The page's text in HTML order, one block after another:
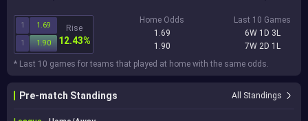
1 1.69
1 1.90
Rise
12.43%
Home Odds
1.69
1.90
Last 10 Games
6W 1D 3L
7W 2D 1L
* Last 10 games for teams that played at home with the same odds.
Pre-match Standings All Standings